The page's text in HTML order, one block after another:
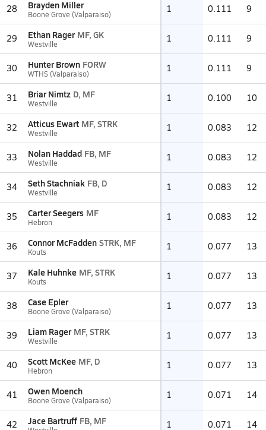
28 Brayden Miller
Boone Grove (Valparaiso) 1 0.111 9
29 Ethan Rager MF, GK
Westville 1 0.111 9
30 Hunter Brown FORW
WTHS (Valparaiso) 1 0.111 9
31 Briar Nimtz D, MF
Westville 1 0.100 10
32 Atticus Ewart MF, STRK
Westville 1 0.083 12
33 Nolan Haddad FB, MF
Westville 1 0.083 12
34 Seth Stachniak FB, D
Westville 1 0.083 12
35 Carter Seegers MF
Hebron 1 0.083 12
36 Connor McFadden STRK, MF
Kouts 1 0.077 13
37 Kale Huhnke MF, STRK
Kouts 1 0.077 13
38 Case Epler
Boone Grove (Valparaiso) 1 0.077 13
39 Liam Rager MF, STRK
Westville 1 0.077 13
40 Scott McKee MF, D
Hebron 1 0.077 13
41 Owen Moench
Boone Grove (Valparaiso) 1 0.071 14
42 Jace Bartruff FB, MF 1 0.071 14